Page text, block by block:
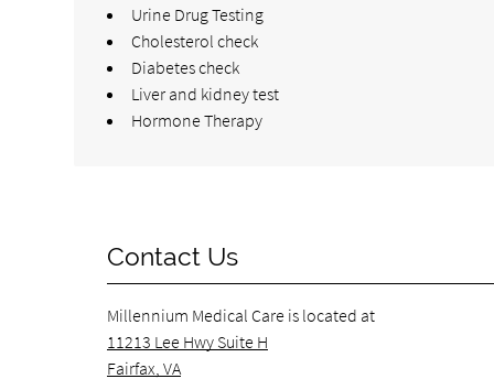
Urine Drug Testing
Cholesterol check
Diabetes check
Liver and kidney test
Hormone Therapy
Contact Us
Millennium Medical Care is located at
11213 Lee Hwy Suite H
Fairfax, VA